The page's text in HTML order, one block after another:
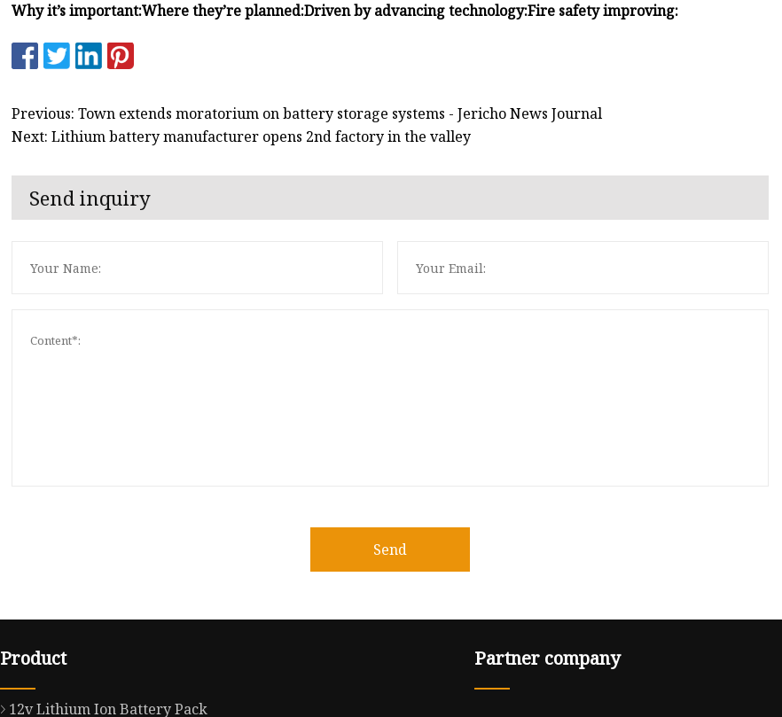
Why it’s important:Where they’re planned:Driven by advancing technology:Fire safety improving:
Previous: Town extends moratorium on battery storage systems - Jericho News Journal
Next: Lithium battery manufacturer opens 2nd factory in the valley
Send inquiry
Send
Product
12v Lithium Ion Battery Pack
Partner company